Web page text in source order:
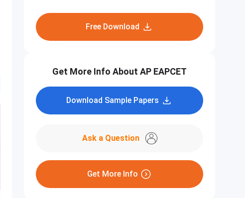
Free Download
Get More Info About AP EAPCET
Download Sample Papers
Ask a Question
Get More Info